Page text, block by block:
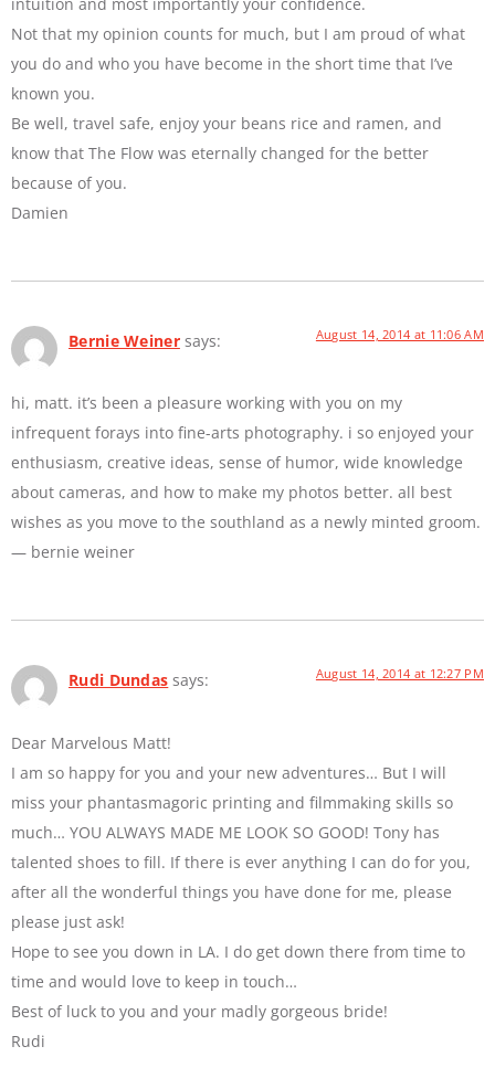
Not that my opinion counts for much, but I am proud of what
you do and who you have become in the short time that I’ve
known you.
Be well, travel safe, enjoy your beans rice and ramen, and
know that The Flow was eternally changed for the better
because of you.
Damien
Bernie Weiner says: August 14, 2014 at 11:06 AM
hi, matt. it’s been a pleasure working with you on my
infrequent forays into fine-arts photography. i so enjoyed your
enthusiasm, creative ideas, sense of humor, wide knowledge
about cameras, and how to make my photos better. all best
wishes as you move to the southland as a newly minted groom.
— bernie weiner
Rudi Dundas says: August 14, 2014 at 12:27 PM
Dear Marvelous Matt!
I am so happy for you and your new adventures… But I will
miss your phantasmagoric printing and filmmaking skills so
much… YOU ALWAYS MADE ME LOOK SO GOOD! Tony has
talented shoes to fill. If there is ever anything I can do for you,
after all the wonderful things you have done for me, please
please just ask!
Hope to see you down in LA. I do get down there from time to
time and would love to keep in touch…
Best of luck to you and your madly gorgeous bride!
Rudi